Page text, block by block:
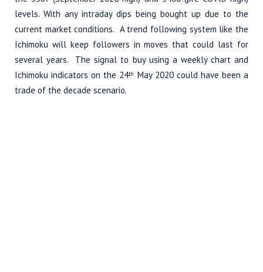
levels. With any intraday dips being bought up due to the
current market conditions. A trend following system like the
Ichimoku will keep followers in moves that could last for
several years. The signal to buy using a weekly chart and
Ichimoku indicators on the 24th May 2020 could have been a
trade of the decade scenario.